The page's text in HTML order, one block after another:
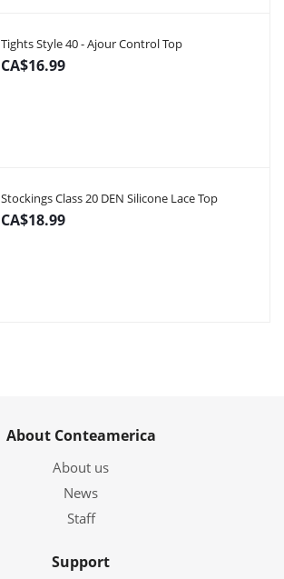
Tights Style 40 - Ajour Control Top
CA$16.99
Stockings Class 20 DEN Silicone Lace Top
CA$18.99
About Conteamerica
About us
News
Staff
Support